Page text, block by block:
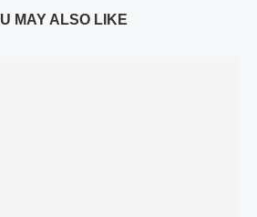
MAY ALSO LIKE